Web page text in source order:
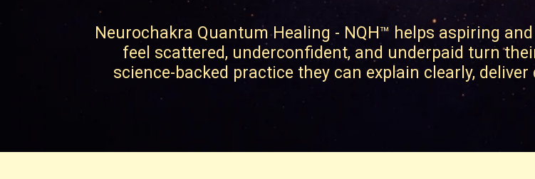
Neurochakra Quantum Healing - NQH™ helps aspiring
feel scattered, underconfident, and underpaid turn
science-backed practice they can explain clearly,